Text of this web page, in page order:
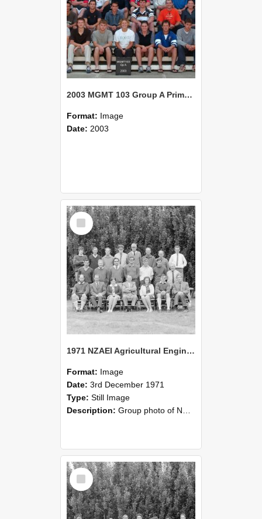
2003 MGMT 103 Group A Primary Industry Systems
Format: Image
Date: 2003
Select
Item
1971 NZAEI Agricultural Engineering group
Format: Image
Date: 3rd December 1971
Type: Still Image
Description: Group photo of NZAEI Agricultural Engineering Department 1971
Select
Item